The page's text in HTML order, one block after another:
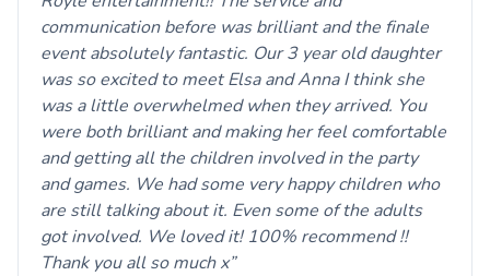
communication before was brilliant and the finale
event absolutely fantastic. Our 3 year old daughter
was so excited to meet Elsa and Anna I think she
was a little overwhelmed when they arrived. You
were both brilliant and making her feel comfortable
and getting all the children involved in the party
and games. We had some very happy children who
are still talking about it. Even some of the adults
got involved. We loved it! 100% recommend !!
Thank you all so much x